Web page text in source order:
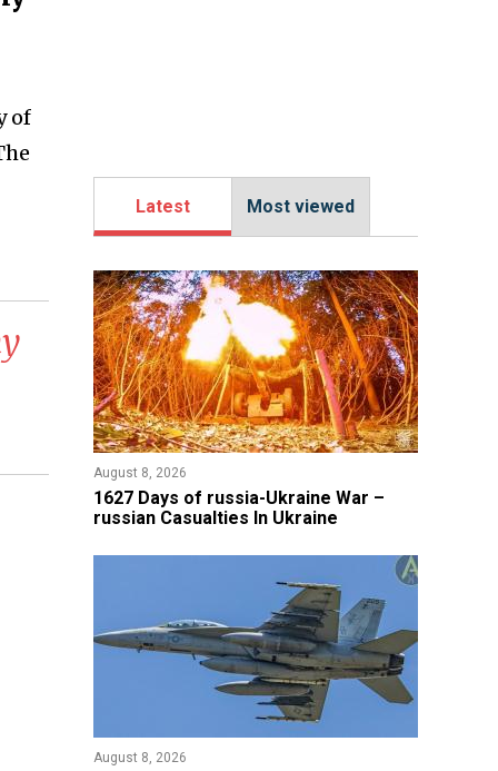
of
Latest Most viewed
August 8, 2026
1627 Days of russia-Ukraine War –
russian Casualties In Ukraine
August 8, 2026